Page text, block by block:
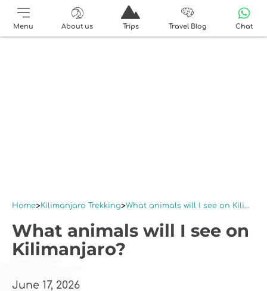
Menu About us Trips Travel Blog Chat
Home Kilimanjaro Trekking What animals will I see on Kilimanjaro?
What animals will I see on
Kilimanjaro?
June 17, 2026